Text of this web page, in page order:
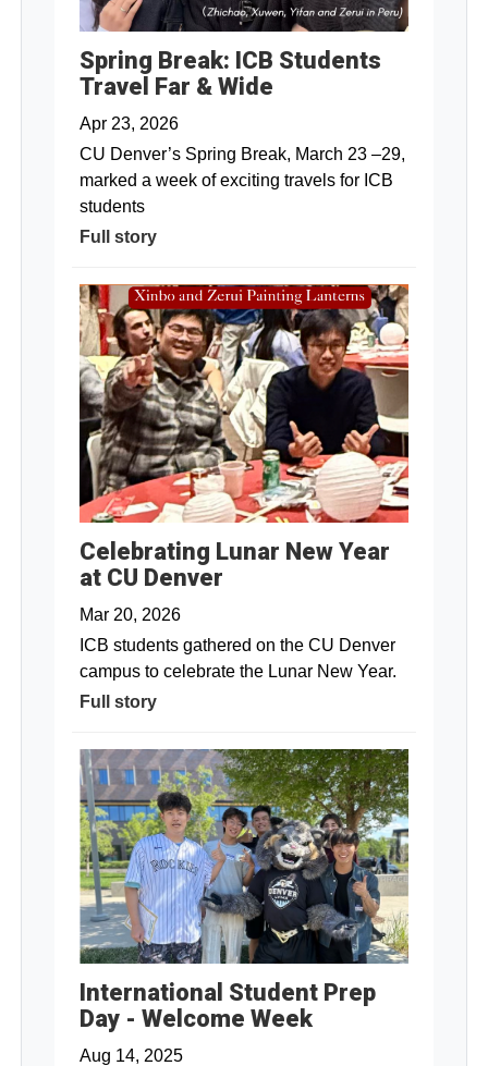
Spring Break: ICB Students
Travel Far & Wide
Apr 23, 2026
CU Denver’s Spring Break, March 23 –29,
marked a week of exciting travels for ICB
students
Full story
Celebrating Lunar New Year
at CU Denver
Mar 20, 2026
ICB students gathered on the CU Denver
campus to celebrate the Lunar New Year.
Full story
International Student Prep
Day - Welcome Week
Aug 14, 2025